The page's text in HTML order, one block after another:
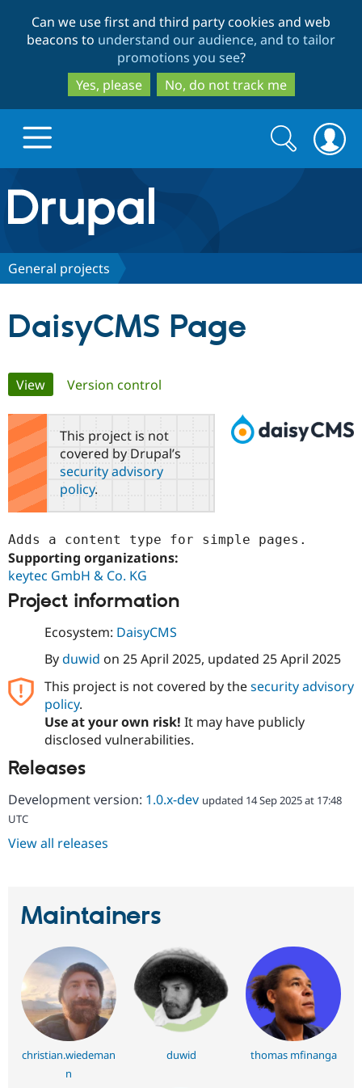
to
main
content
to
search
Can we use first and third party cookies and web
beacons to understand our audience, and to tailor
promotions you see?
Yes, please
No, do not track me
Drupal.org home
Discover Drupal
Drupal for
eCommerce
Drupal for
Drupal for
Tourism
Guide
Site
Issue
Certified
Find a
Find
Drupal
Community
Jobs /
Forum
Drupal
Support Drupal
Become a
Get Started
Search
form
Search
General projects
DaisyCMS Page
Primary
tabs
View(active tab)
Version control
This project is not
covered by Drupal’s
security advisory
policy.
Adds a content type for simple pages.
Supporting organizations:
keytec GmbH & Co. KG
Project information
Ecosystem: DaisyCMS
Byduwid on 25 April 2025, updated 25 April 2025
This project is not covered by thesecurity advisory
policy.
Use at your own risk! It may have publicly
disclosed vulnerabilities.
Releases
Development version: 1.0.x-dev updated 14 Sep 2025 at 17:48
UTC
View all releases
Maintainers
christian.wiedeman
n
duwid thomas mfinanga